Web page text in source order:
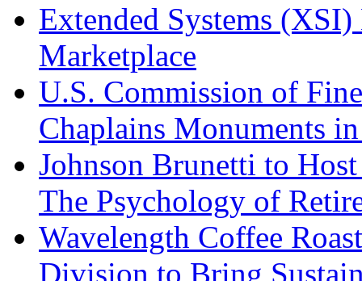
Extended Systems
Marketplace
U.S. Commission of
Chaplains Monuments
Johnson Brunetti to
The Psychology of
Wavelength Coffee
Division to Bring